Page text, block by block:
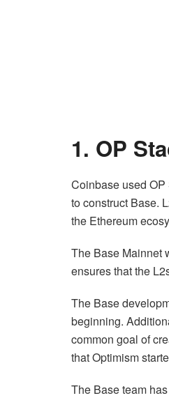
1. OP
Coinbase used OP
to construct Base.
the Ethereum
The Base Mainnet
ensures that the
The Base
beginning.
common goal of
that Optimism
The Base team